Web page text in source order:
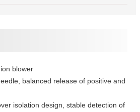
blower
balanced release of positive and
isolation design, stable detection of